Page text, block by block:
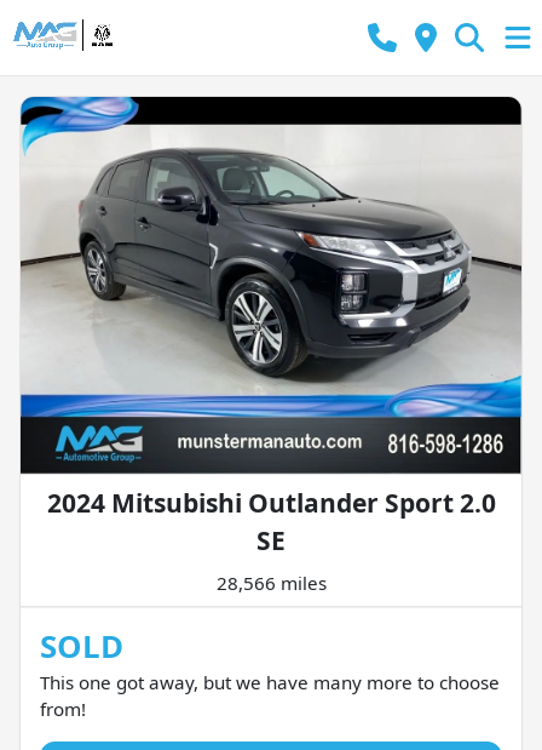
2024 Mitsubishi Outlander Sport 2.0
SE
28,566 miles
SOLD
This one got away, but we have many more to choose
from!